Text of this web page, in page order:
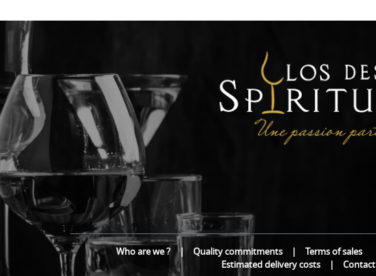
Who are we ? | Quality commitments | Terms of sales
Estimated delivery costs
| Contact